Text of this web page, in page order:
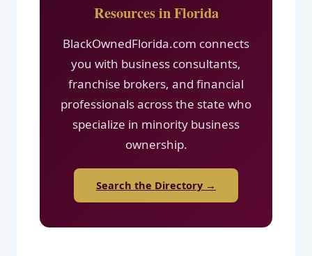
Resources in Florida
BlackOwnedFlorida.com connects
you with business consultants,
franchise brokers, and financial
professionals across the state who
specialize in minority business
ownership.
Search the Directory →